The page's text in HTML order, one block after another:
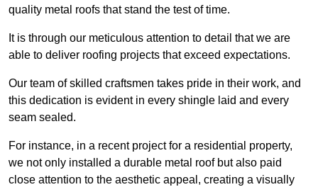
quality metal roofs that stand the test of time.
It is through our meticulous attention to detail that we are
able to deliver roofing projects that exceed expectations.
Our team of skilled craftsmen takes pride in their work, and
this dedication is evident in every shingle laid and every
seam sealed.
For instance, in a recent project for a residential property,
we not only installed a durable metal roof but also paid
close attention to the aesthetic appeal, creating a visually